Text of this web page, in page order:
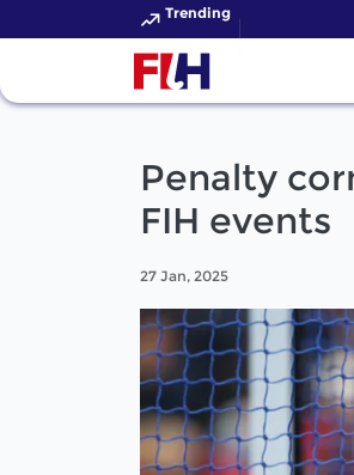
Trending
Penalty
FIH events
27 Jan, 2025